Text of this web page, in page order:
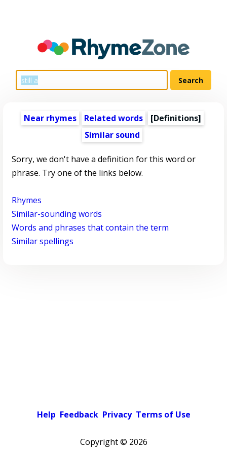
Near rhymes Related words
[Definitions]
Similar sound
Sorry, we don't have a definition for this word or
phrase. Try one of the links below.
Rhymes
Similar-sounding words
Words and phrases that contain the term
Similar spellings
Help Feedback Privacy Terms of Use
Copyright © 2026